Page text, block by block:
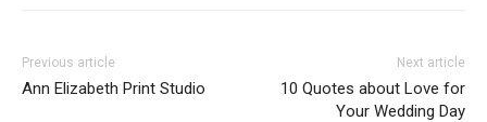
Previous article
Ann Elizabeth Print Studio
Next article
10 Quotes about Love for
Your Wedding Day